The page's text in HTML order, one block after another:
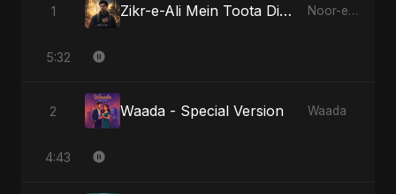
1 Zikr-e-Ali Mein Toota Dil - Special Version Noor-e-Ghaib: The Hidden Light
5:32
2 Waada - Special Version Waada
4:43